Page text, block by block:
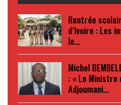
Rentrée
d’Ivoire : Les
le…
Michel
: « Le Ministre
Adjoumani…